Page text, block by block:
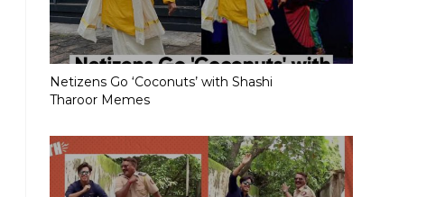
Netizens Go ‘Coconuts’ with Shashi
Tharoor Memes